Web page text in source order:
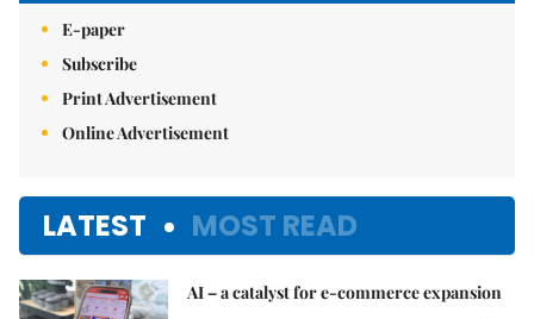
E-paper
Subscribe
Print Advertisement
Online Advertisement
LATEST MOST READ
AI – a catalyst for e-commerce expansion